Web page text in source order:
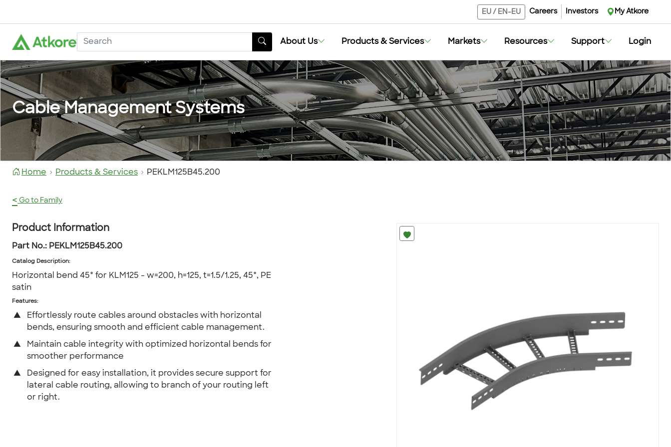
EU / EN-EU Careers Investors My Atkore
About Us Products & Services Markets Resources Support Login
Cable Management Systems
Home Products & Services PEKLM125B45.200
< Go to Family
Product Information
Part No.: PEKLM125B45.200
Catalog Description:
Horizontal bend 45° for KLM125 - w=200, h=125, t=1.5/1.25, 45°, PE
satin
Features:
▲
Effortlessly route cables around obstacles with horizontal
bends, ensuring smooth and efficient cable management.
▲
Maintain cable integrity with optimized horizontal bends for
smoother performance
▲
Designed for easy installation, it provides secure support for
lateral cable routing, allowing to branch of your routing left
or right.